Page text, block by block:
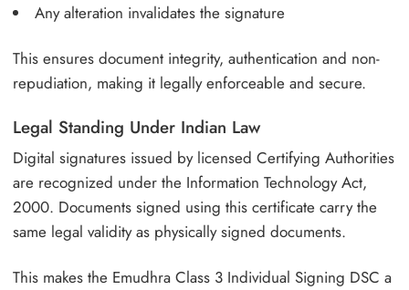
Any alteration invalidates the signature
This ensures document integrity, authentication and non-
repudiation, making it legally enforceable and secure.
Legal Standing Under Indian Law
Digital signatures issued by licensed Certifying Authorities
are recognized under the Information Technology Act,
2000. Documents signed using this certificate carry the
same legal validity as physically signed documents.
This makes the Emudhra Class 3 Individual Signing DSC a